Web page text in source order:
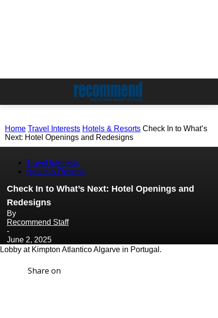
Home Travel Interests Hotels & Resorts Check In to What’s
Next: Hotel Openings and Redesigns
Lobby at Kimpton Atlantico Algarve in Portugal.
Travel Interests
Hotels & Resorts
Check In to What’s Next: Hotel Openings and
Redesigns
By
Recommend Staff
-
June 2, 2025
Share on